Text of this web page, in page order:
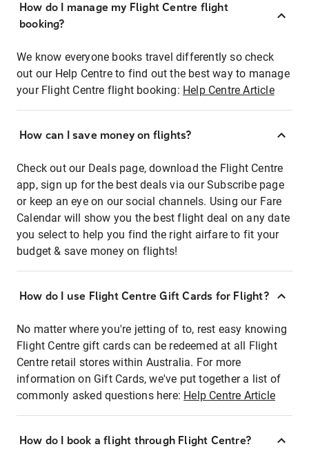
How do I manage my Flight Centre flight
booking?
We know everyone books travel differently so check
out our Help Centre to find out the best way to manage
your Flight Centre flight booking: Help Centre Article
How can I save money on flights?
Check out our Deals page, download the Flight Centre
app, sign up for the best deals via our Subscribe page
or keep an eye on our social channels. Using our Fare
Calendar will show you the best flight deal on any date
you select to help you find the right airfare to fit your
budget & save money on flights!
How do I use Flight Centre Gift Cards for Flight?
No matter where you're jetting of to, rest easy knowing
Flight Centre gift cards can be redeemed at all Flight
Centre retail stores within Australia. For more
information on Gift Cards, we've put together a list of
commonly asked questions here: Help Centre Article
How do I book a flight through Flight Centre?